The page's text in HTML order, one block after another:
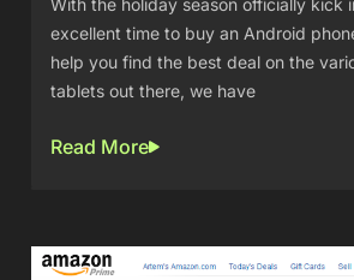
With the holiday season officially kick
excellent time to buy an Android
help you find the best deal on the
tablets out there, we have
Read More